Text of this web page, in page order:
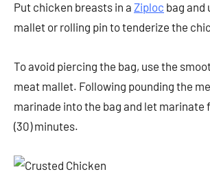
Put chicken breasts in a Ziploc bag and
mallet or rolling pin to tenderize the
To avoid piercing the bag, use the
meat mallet. Following pounding the
marinade into the bag and let marinate
(30) minutes.